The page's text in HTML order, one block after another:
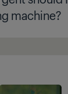
machine?